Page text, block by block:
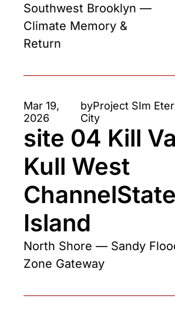
Southwest Brooklyn —
Climate Memory &
Return
Mar 19,
2026
byProject SIm
City
site 04 Kill
Kull West
Island
North Shore — Sandy
Zone Gateway